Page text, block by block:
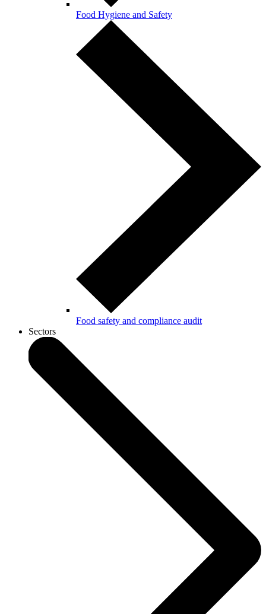
Food Hygiene and Safety
Food safety and compliance audit
Sectors